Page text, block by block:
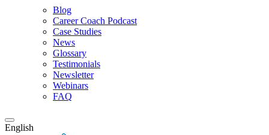
Blog
Career Coach Podcast
Case Studies
News
Glossary
Testimonials
Newsletter
Webinars
FAQ
English